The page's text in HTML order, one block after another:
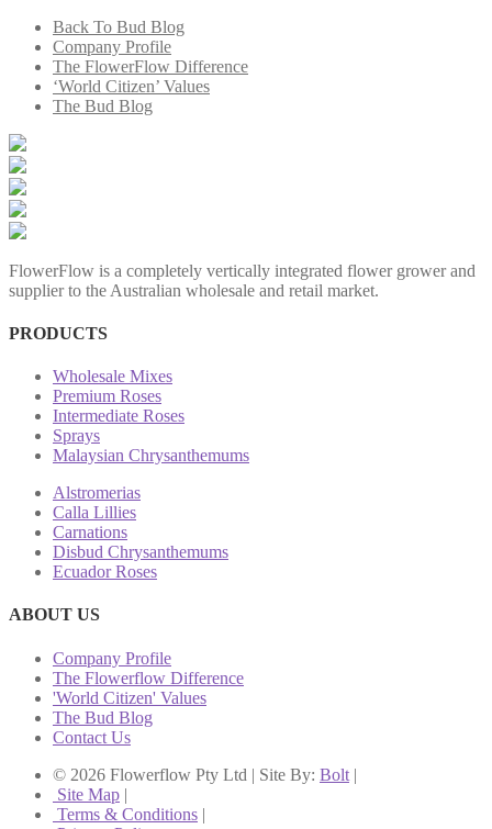
Back To Bud Blog
Company Profile
The FlowerFlow Difference
‘World Citizen’ Values
The Bud Blog
FlowerFlow is a completely vertically integrated flower grower and
supplier to the Australian wholesale and retail market.
PRODUCTS
Wholesale Mixes
Premium Roses
Intermediate Roses
Sprays
Malaysian Chrysanthemums
Alstromerias
Calla Lillies
Carnations
Disbud Chrysanthemums
Ecuador Roses
ABOUT US
Company Profile
The Flowerflow Difference
'World Citizen' Values
The Bud Blog
Contact Us
© 2026 Flowerflow Pty Ltd | Site By: Bolt |
Site Map |
Terms & Conditions |